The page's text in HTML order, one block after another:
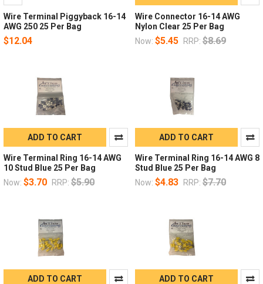
Wire Terminal Piggyback 16-14
AWG 250 25 Per Bag
$12.04
Wire Connector 16-14 AWG
Nylon Clear 25 Per Bag
Now: $5.45 RRP: $8.69
ADD TO CART
Wire Terminal Ring 16-14 AWG
10 Stud Blue 25 Per Bag
Now: $3.70 RRP: $5.90
ADD TO CART
Wire Terminal Ring 16-14 AWG 8
Stud Blue 25 Per Bag
Now: $4.83 RRP: $7.70
ADD TO CART ADD TO CART